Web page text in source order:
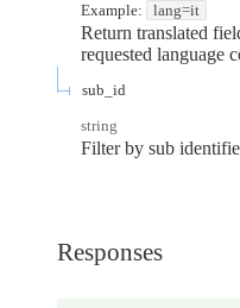
Example:
lang=it
Return translated
requested language
sub_id
string
Filter by sub
Responses